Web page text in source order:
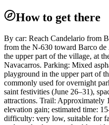
How to get there
By car: Reach Candelario from
from the N-630 toward Barco
the upper part of the village, at
Navacarros. Parking: Mixed
playground in the upper part of
commonly used for overnight
saint festivities (June 26–31),
attractions. Trail:
elevation gain; estimated time:
difficulty: very low, suitable for